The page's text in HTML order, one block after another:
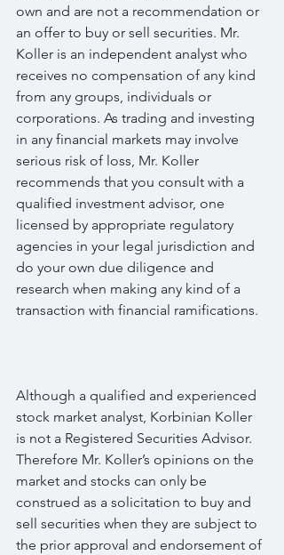
own and are not a recommendation or
an offer to buy or sell securities. Mr.
Koller is an independent analyst who
receives no compensation of any kind
from any groups, individuals or
corporations. As trading and investing
in any financial markets may involve
serious risk of loss, Mr. Koller
recommends that you consult with a
qualified investment advisor, one
licensed by appropriate regulatory
agencies in your legal jurisdiction and
do your own due diligence and
research when making any kind of a
transaction with financial ramifications.
Although a qualified and experienced
stock market analyst, Korbinian Koller
is not a Registered Securities Advisor.
Therefore Mr. Koller’s opinions on the
market and stocks can only be
construed as a solicitation to buy and
sell securities when they are subject to
the prior approval and endorsement of